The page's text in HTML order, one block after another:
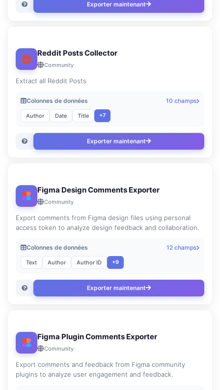
Exporter maintenant
Reddit Posts Collector
Community
Extract all Reddit Posts
Colonnes de données 10 champs
Author Date Title +7
Exporter maintenant
Figma Design Comments Exporter
Community
Export comments from Figma design files using personal
access token to analyze design feedback and collaboration.
Colonnes de données 12 champs
Text Author Author ID +9
Exporter maintenant
Figma Plugin Comments Exporter
Community
Export comments and feedback from Figma community
plugins to analyze user engagement and feedback.